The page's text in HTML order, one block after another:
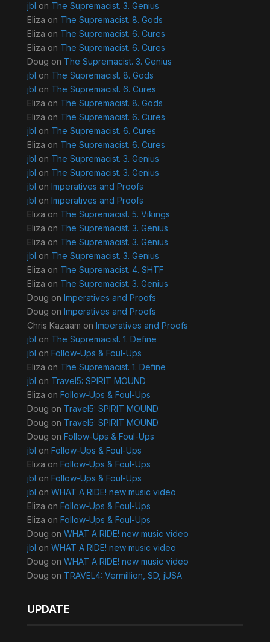
jbl on The Supremacist. 3. Genius
Eliza on The Supremacist. 8. Gods
Eliza on The Supremacist. 6. Cures
Eliza on The Supremacist. 6. Cures
Doug on The Supremacist. 3. Genius
jbl on The Supremacist. 8. Gods
jbl on The Supremacist. 6. Cures
Eliza on The Supremacist. 8. Gods
Eliza on The Supremacist. 6. Cures
jbl on The Supremacist. 6. Cures
Eliza on The Supremacist. 6. Cures
jbl on The Supremacist. 3. Genius
jbl on The Supremacist. 3. Genius
jbl on Imperatives and Proofs
jbl on Imperatives and Proofs
Eliza on The Supremacist. 5. Vikings
Eliza on The Supremacist. 3. Genius
Eliza on The Supremacist. 3. Genius
jbl on The Supremacist. 3. Genius
Eliza on The Supremacist. 4. SHTF
Eliza on The Supremacist. 3. Genius
Doug on Imperatives and Proofs
Doug on Imperatives and Proofs
Chris Kazaam on Imperatives and Proofs
jbl on The Supremacist. 1. Define
jbl on Follow-Ups & Foul-Ups
Eliza on The Supremacist. 1. Define
jbl on Travel5: SPIRIT MOUND
Eliza on Follow-Ups & Foul-Ups
Doug on Travel5: SPIRIT MOUND
Doug on Travel5: SPIRIT MOUND
Doug on Follow-Ups & Foul-Ups
jbl on Follow-Ups & Foul-Ups
Eliza on Follow-Ups & Foul-Ups
jbl on Follow-Ups & Foul-Ups
jbl on WHAT A RIDE! new music video
Eliza on Follow-Ups & Foul-Ups
Eliza on Follow-Ups & Foul-Ups
Doug on WHAT A RIDE! new music video
jbl on WHAT A RIDE! new music video
Doug on WHAT A RIDE! new music video
Doug on TRAVEL4: Vermillion, SD, jUSA
UPDATE